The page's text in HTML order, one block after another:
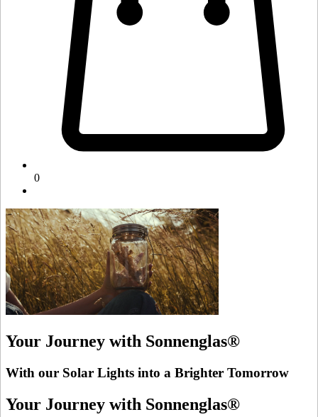
0
Your Journey with Sonnenglas®
With our Solar Lights into a Brighter Tomorrow
Your Journey with Sonnenglas®